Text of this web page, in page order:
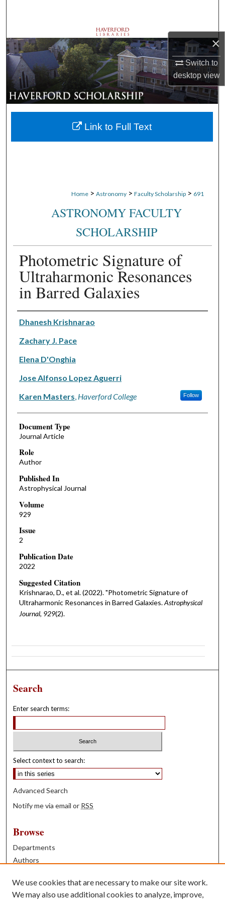
×
Switch to
desktopview
Browse Departments
My Account
About
Digital Commons Network™
Home > Astronomy > Faculty Scholarship > 691
ASTRONOMY FACULTY
SCHOLARSHIP
Photometric Signature of
Ultraharmonic Resonances
in Barred Galaxies
Authors
Dhanesh Krishnarao
Zachary J. Pace
Elena D'Onghia
Jose Alfonso Lopez Aguerri
Karen Masters Haverford College Follow
Document Type
Journal Article
Role
Author
Published In
Astrophysical Journal
Volume
929
Issue
2
Publication Date
2022
Suggested Citation
Krishnarao, D., et al. (2022). "Photometric Signature of
Ultraharmonic Resonances in Barred Galaxies.Astrophysical
Journal, 929(2).
Link to Full Text
Search
Enter search terms:
Select context to search:
Advanced Search
Notify me via email or RSS
Browse
Departments
Authors
Books
We use cookies that are necessary to make our site work.
We may also use additional cookies to analyze, improve,